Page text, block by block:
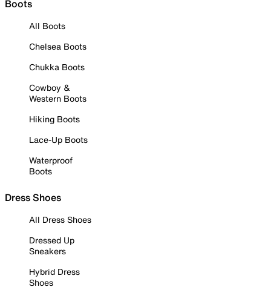
Boots
All Boots
Chelsea Boots
Chukka Boots
Cowboy &
Western Boots
Hiking Boots
Lace-Up Boots
Waterproof
Boots
Dress Shoes
All Dress Shoes
Dressed Up
Sneakers
Hybrid Dress
Shoes